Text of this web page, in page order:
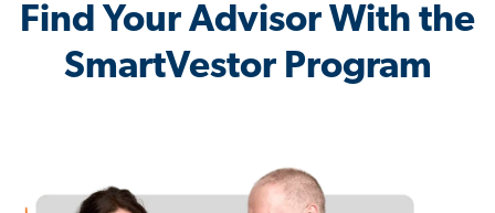
Find Your Advisor With the
SmartVestor Program